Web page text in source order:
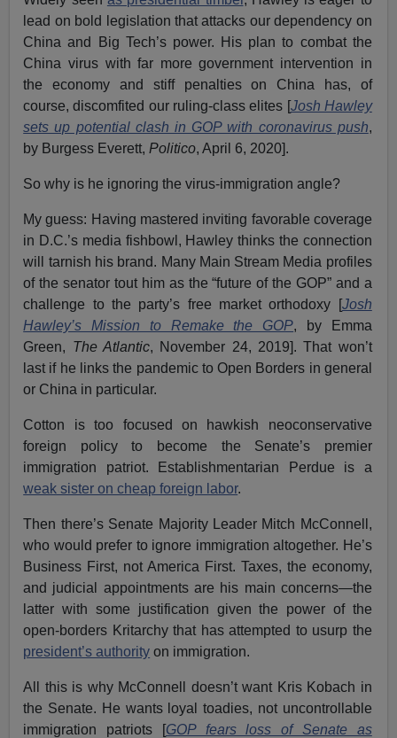
lead on bold legislation that attacks our dependency on
China and Big Tech’s power. His plan to combat the
China virus with far more government intervention in
the economy and stiff penalties on China has, of
course, discomfited our ruling-class elites [Josh Hawley
sets up potential clash in GOP with coronavirus push,
by Burgess Everett,Politico, April 6, 2020].
So why is he ignoring the virus-immigration angle?
My guess: Having mastered inviting favorable coverage
in D.C.’s media fishbowl, Hawley thinks the connection
will tarnish his brand. Many Main Stream Media profiles
of the senator tout him as the “future of the GOP” and a
challenge to the party’s free market orthodoxy [Josh
Hawley’s Mission to Remake the GOP, by Emma
Green, The Atlantic, November 24, 2019]. That won’t
last if he links the pandemic to Open Borders in general
or China in particular.
Cotton is too focused on hawkish neoconservative
foreign policy to become the Senate’s premier
immigration patriot. Establishmentarian Perdue is a
weak sister on cheap foreign labor.
Then there’s Senate Majority Leader Mitch McConnell,
who would prefer to ignore immigration altogether. He’s
Business First, not America First. Taxes, the economy,
and judicial appointments are his main concerns—the
latter with some justification given the power of the
open-borders Kritarchy that has attempted to usurp the
president’s authority on immigration.
All this is why McConnell doesn’t want Kris Kobach in
the Senate. He wants loyal toadies, not uncontrollable
immigration patriots [GOP fears loss of Senate as